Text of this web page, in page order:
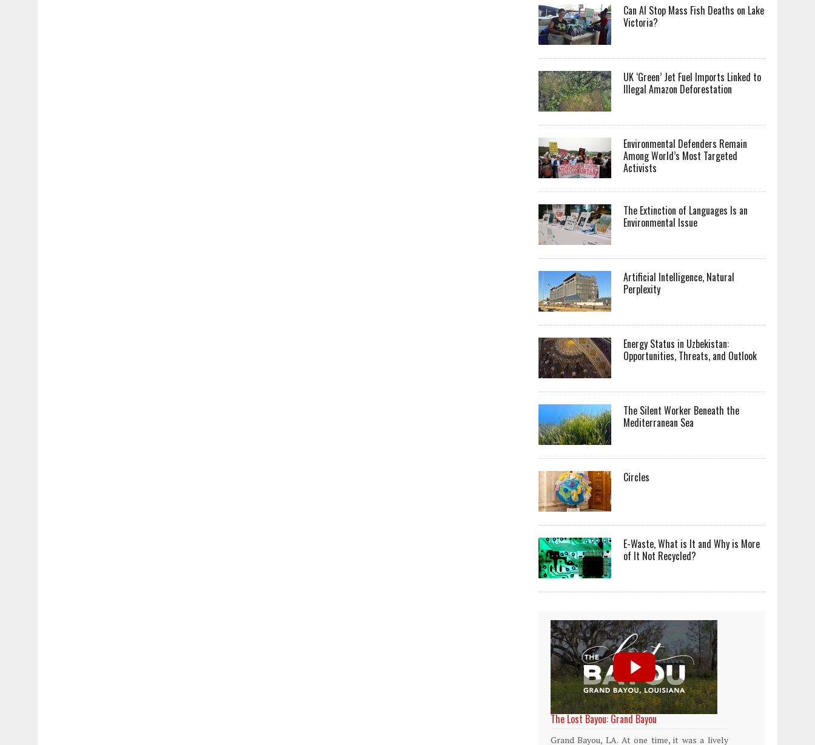
Can AI Stop Mass Fish Deaths on Lake
Victoria?
UK ‘Green’ Jet Fuel Imports Linked to
Illegal Amazon Deforestation
Environmental Defenders Remain
Among World’s Most Targeted
Activists
The Extinction of Languages Is an
Environmental Issue
Artificial Intelligence, Natural
Perplexity
Energy Status in Uzbekistan:
Opportunities, Threats, and Outlook
The Silent Worker Beneath the
Mediterranean Sea
Circles
E-Waste, What is It and Why is More
of It Not Recycled?
World Rainforest Day
Rainforests cover only 2 percent of the